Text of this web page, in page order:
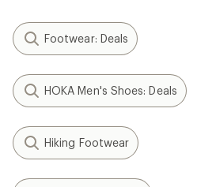
Footwear: Deals
HOKA Men's Shoes: Deals
Hiking Footwear